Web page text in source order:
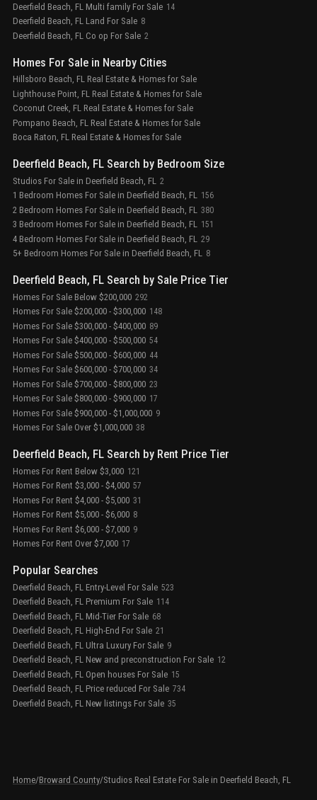
Deerfield Beach, FL Multi family For Sale 14
Deerfield Beach, FL Land For Sale 8
Deerfield Beach, FL Co op For Sale 2
Homes For Sale in Nearby Cities
Hillsboro Beach, FL Real Estate & Homes for Sale
Lighthouse Point, FL Real Estate & Homes for Sale
Coconut Creek, FL Real Estate & Homes for Sale
Pompano Beach, FL Real Estate & Homes for Sale
Boca Raton, FL Real Estate & Homes for Sale
Deerfield Beach, FL Search by Bedroom Size
Studios For Sale in Deerfield Beach, FL 2
1 Bedroom Homes For Sale in Deerfield Beach, FL 156
2 Bedroom Homes For Sale in Deerfield Beach, FL 380
3 Bedroom Homes For Sale in Deerfield Beach, FL 151
4 Bedroom Homes For Sale in Deerfield Beach, FL 29
5+ Bedroom Homes For Sale in Deerfield Beach, FL 8
Deerfield Beach, FL Search by Sale Price Tier
Homes For Sale Below $200,000 292
Homes For Sale $200,000 - $300,000 148
Homes For Sale $300,000 - $400,000 89
Homes For Sale $400,000 - $500,000 54
Homes For Sale $500,000 - $600,000 44
Homes For Sale $600,000 - $700,000 34
Homes For Sale $700,000 - $800,000 23
Homes For Sale $800,000 - $900,000 17
Homes For Sale $900,000 - $1,000,000 9
Homes For Sale Over $1,000,000 38
Deerfield Beach, FL Search by Rent Price Tier
Homes For Rent Below $3,000 121
Homes For Rent $3,000 - $4,000 57
Homes For Rent $4,000 - $5,000 31
Homes For Rent $5,000 - $6,000 8
Homes For Rent $6,000 - $7,000 9
Homes For Rent Over $7,000 17
Popular Searches
Deerfield Beach, FL Entry-Level For Sale 523
Deerfield Beach, FL Premium For Sale 114
Deerfield Beach, FL Mid-Tier For Sale 68
Deerfield Beach, FL High-End For Sale 21
Deerfield Beach, FL Ultra Luxury For Sale 9
Deerfield Beach, FL New and preconstruction For Sale 12
Deerfield Beach, FL Open houses For Sale 15
Deerfield Beach, FL Price reduced For Sale 734
Deerfield Beach, FL New listings For Sale 35
Home/Broward County/Studios Real Estate For Sale in Deerfield Beach, FL